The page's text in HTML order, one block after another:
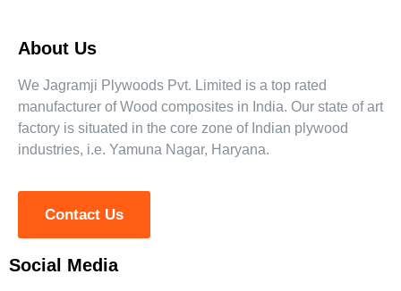
About Us
We Jagramji Plywoods Pvt. Limited is a top rated
manufacturer of Wood composites in India. Our state of art
factory is situated in the core zone of Indian plywood
industries, i.e. Yamuna Nagar, Haryana.
Contact Us
Social Media